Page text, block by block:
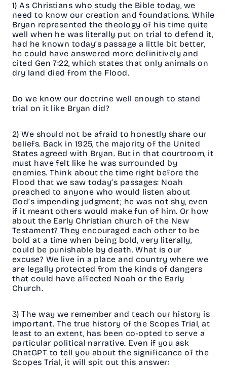
1) As Christians who study the Bible today, we
need to know our creation and foundations. While
Bryan represented the theology of his time quite
well when he was literally put on trial to defend it,
had he known today’s passage a little bit better,
he could have answered more definitively and
cited Gen 7:22, which states that only animals on
dry land died from the Flood.
Do we know our doctrine well enough to stand
trial on it like Bryan did?
2) We should not be afraid to honestly share our
beliefs. Back in 1925, the majority of the United
States agreed with Bryan. But in that courtroom, it
must have felt like he was surrounded by
enemies. Think about the time right before the
Flood that we saw today’s passages: Noah
preached to anyone who would listen about
God’s impending judgment; he was not shy, even
if it meant others would make fun of him. Or how
about the Early Christian church of the New
Testament? They encouraged each other to be
bold at a time when being bold, very literally,
could be punishable by death. What is our
excuse? We live in a place and country where we
are legally protected from the kinds of dangers
that could have affected Noah or the Early
Church.
3) The way we remember and teach our history is
important. The true history of the Scopes Trial, at
least to an extent, has been co-opted to serve a
particular political narrative. Even if you ask
ChatGPT to tell you about the significance of the
Scopes Trial, it will spit out this answer: